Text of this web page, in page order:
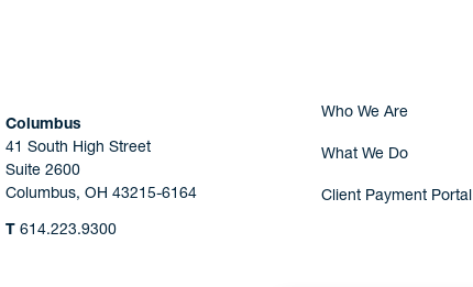
Columbus
41 South High Street
Suite 2600
Columbus, OH 43215-6164
T 614.223.9300
Who We Are
What We Do
Client Payment Portal